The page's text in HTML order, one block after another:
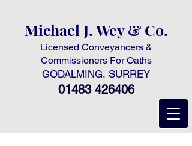
Michael J. Wey & Co.
Licensed Conveyancers &
Commissioners For Oaths
GODALMING, SURREY
01483 426406